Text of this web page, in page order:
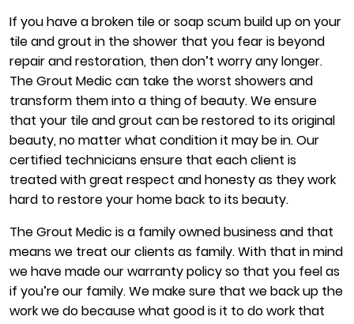
If you have a broken tile or soap scum build up on your
tile and grout in the shower that you fear is beyond
repair and restoration, then don’t worry any longer.
The Grout Medic can take the worst showers and
transform them into a thing of beauty. We ensure
that your tile and grout can be restored to its original
beauty, no matter what condition it may be in. Our
certified technicians ensure that each client is
treated with great respect and honesty as they work
hard to restore your home back to its beauty.
The Grout Medic is a family owned business and that
means we treat our clients as family. With that in mind
we have made our warranty policy so that you feel as
if you’re our family. We make sure that we back up the
work we do because what good is it to do work that